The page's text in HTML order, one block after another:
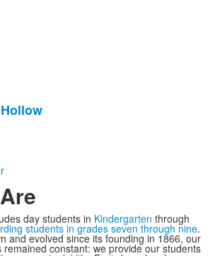
day students in Kindergarten through
students in grades seven through nine.
and evolved since its founding in 1866, our
constant: we provide our students